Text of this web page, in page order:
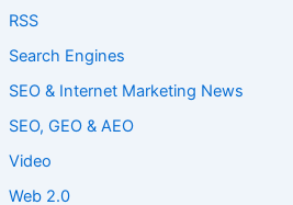
RSS
Search Engines
SEO & Internet Marketing News
SEO, GEO & AEO
Video
Web 2.0